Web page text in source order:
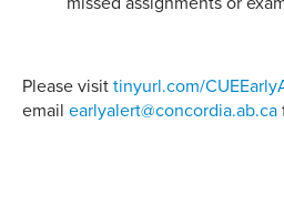
Please visit tinyurl.com/
email earlyalert@concordia.ab.ca